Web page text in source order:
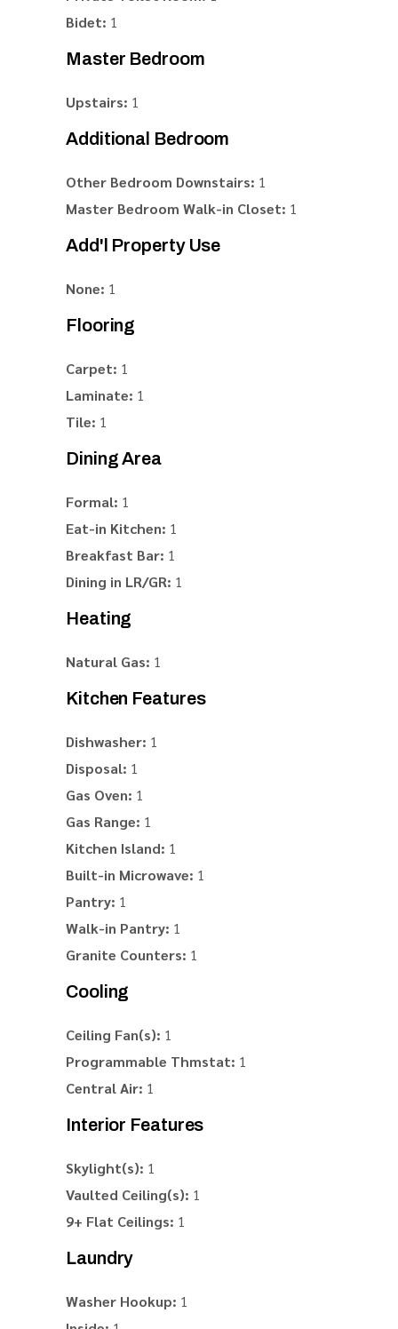
Bidet: 1
Master Bedroom
Upstairs: 1
Additional Bedroom
Other Bedroom Downstairs: 1
Master Bedroom Walk-in Closet: 1
Add'l Property Use
None: 1
Flooring
Carpet: 1
Laminate: 1
Tile: 1
Dining Area
Formal: 1
Eat-in Kitchen: 1
Breakfast Bar: 1
Dining in LR/GR: 1
Heating
Natural Gas: 1
Kitchen Features
Dishwasher: 1
Disposal: 1
Gas Oven: 1
Gas Range: 1
Kitchen Island: 1
Built-in Microwave: 1
Pantry: 1
Walk-in Pantry: 1
Granite Counters: 1
Cooling
Ceiling Fan(s): 1
Programmable Thmstat: 1
Central Air: 1
Interior Features
Skylight(s): 1
Vaulted Ceiling(s): 1
9+ Flat Ceilings: 1
Laundry
Washer Hookup: 1